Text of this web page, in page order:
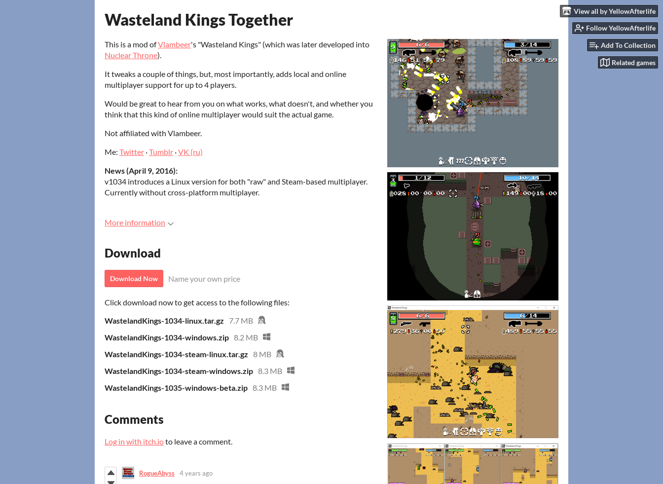
View all by YellowAfterlife
Follow YellowAfterlife
Add To Collection
Related games
Wasteland Kings Together
This is a mod ofVlambeer's "Wasteland Kings" (which was later developed into
Nuclear Throne).
It tweaks a couple of things, but, most importantly, adds local and online
multiplayer support for up to 4 players.
Would be great to hear from you on what works, what doesn't, and whether you
think that this kind of online multiplayer would suit the actual game.
Not affiliated with Vlambeer.
Me: Twitter ·Tumblr ·VK (ru)
News (April 9, 2016):
v1034 introduces a Linux version for both "raw" and Steam-based multiplayer.
Currently without cross-platform multiplayer.
More information
Download
Download Now Name your own price
Click download now to get access to the following files:
WastelandKings-1034-linux.tar.gz
7.7 MB
WastelandKings-1034-windows.zip 8.2 MB
WastelandKings-1034-steam-linux.tar.gz 8 MB
WastelandKings-1034-steam-windows.zip 8.3 MB
WastelandKings-1035-windows-beta.zip 8.3 MB
Comments
Log in with itch.ioto leave a comment.
RogueAbyss 4 years ago